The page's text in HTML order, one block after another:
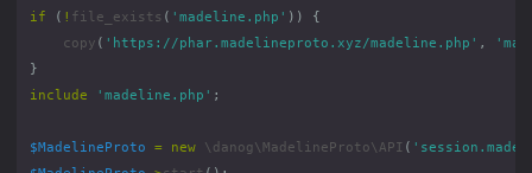
if ( ! file_exists ( 'madeline.php' ))
{
copy ( 'https://phar.madelineproto.xyz/madeline.php' ,
}
include
'madeline.php' ;
$MadelineProto = new \danog\MadelineProto\API (